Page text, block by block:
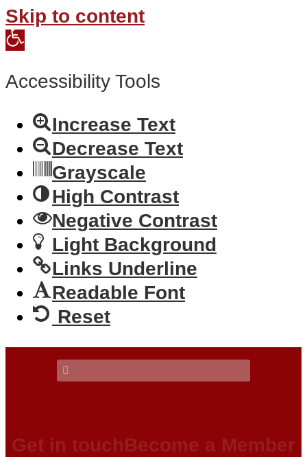
Skip to content
Open
Accessibility Tools
Increase Text
Decrease Text
Grayscale
High Contrast
Negative Contrast
Light Background
Links Underline
Readable Font
Reset
Get in touchBecome a Member